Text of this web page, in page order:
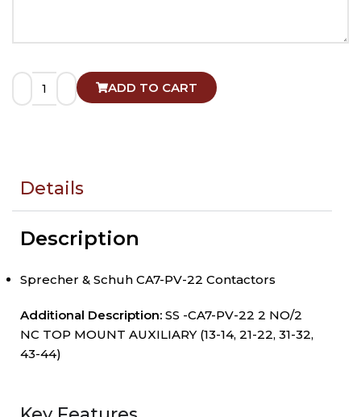
ADD TO CART
Details
Description
Sprecher & Schuh CA7-PV-22 Contactors
Additional Description: SS -CA7-PV-22 2 NO/2
NC TOP MOUNT AUXILIARY (13-14, 21-22, 31-32,
43-44)